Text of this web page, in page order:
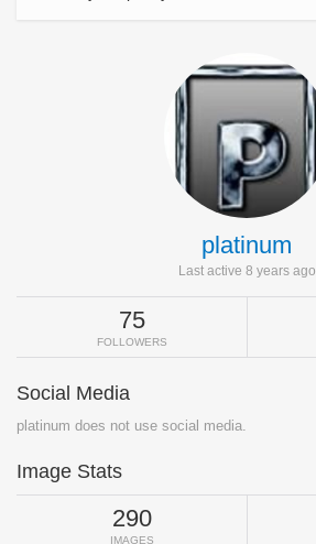
platinum
Last active 8 years ago
75
FOLLOWERS
Social Media
platinum does not use social media.
Image Stats
290
IMAGES